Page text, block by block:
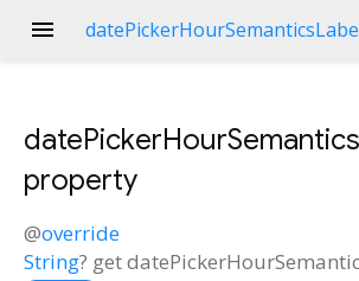
menu
property
@override
String? get